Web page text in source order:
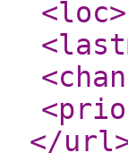
<loc>
</url